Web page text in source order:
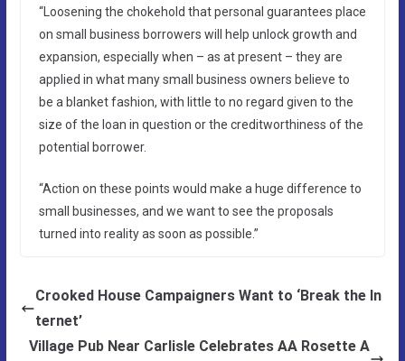
“Loosening the chokehold that personal guarantees place
on small business borrowers will help unlock growth and
expansion, especially when – as at present – they are
applied in what many small business owners believe to
be a blanket fashion, with little to no regard given to the
size of the loan in question or the creditworthiness of the
potential borrower.
“Action on these points would make a huge difference to
small businesses, and we want to see the proposals
turned into reality as soon as possible.”
Crooked House Campaigners Want to ‘Break the In
ternet’
Village Pub Near Carlisle Celebrates AA Rosette A